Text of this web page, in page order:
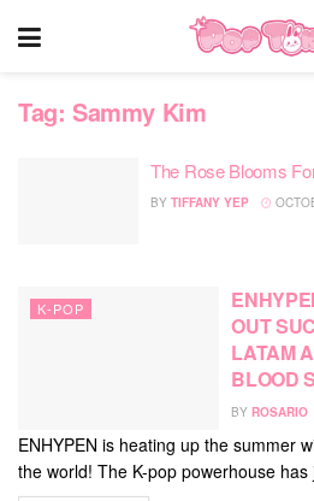
Tag: Sammy Kim
The Rose Blooms
BY TIFFANY YEP
K-POP
OUT
LATAM
BLOOD
BY ROSARIO
ENHYPEN is heating up the summer
the world! The K-pop powerhouse